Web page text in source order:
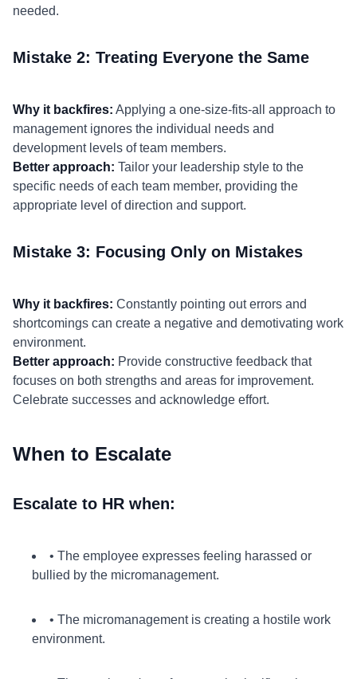
needed.
Mistake 2: Treating Everyone the Same
Why it backfires: Applying a one-size-fits-all approach to
management ignores the individual needs and
development levels of team members.
Better approach: Tailor your leadership style to the
specific needs of each team member, providing the
appropriate level of direction and support.
Mistake 3: Focusing Only on Mistakes
Why it backfires: Constantly pointing out errors and
shortcomings can create a negative and demotivating work
environment.
Better approach: Provide constructive feedback that
focuses on both strengths and areas for improvement.
Celebrate successes and acknowledge effort.
When to Escalate
Escalate to HR when:
• The employee expresses feeling harassed or
bullied by the micromanagement.
• The micromanagement is creating a hostile work
environment.